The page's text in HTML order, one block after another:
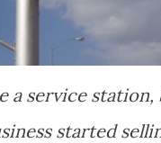
a service
started